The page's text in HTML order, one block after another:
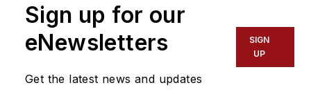
Sign up for our
eNewsletters
Get the latest news and updates
SIGN
UP